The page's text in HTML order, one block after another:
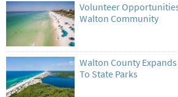
Volunteer
Walton Community
Walton County
To State Parks